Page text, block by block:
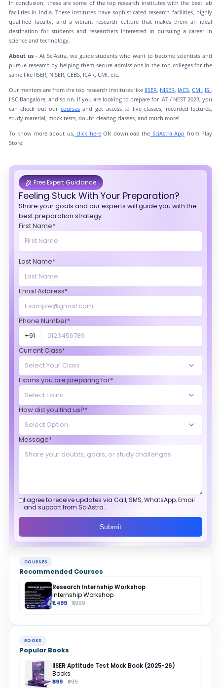
In conclusion, these are some of the top research institutes with the best lab
facilities in India. These institutes have sophisticated research facilities, highly
qualified faculty, and a vibrant research culture that makes them an ideal
destination for students and researchers interested in pursuing a career in
science and technology.
About us -At SciAstra, we guide students who want to become scientists and
pursue research by helping them secure admissions in the top colleges for the
same like IISER, NISER, CEBS, ICAR, CMI, etc.
Our mentors are from the top research institutes like IISER NISER IACS ,CMI ISI
IISC Bangalore, and so on. If you are looking to prepare for IAT / NEST 2023, you
can check out our coursesand get access to live classes, recorded lectures,
study material, mock tests, doubt-clearing classes, and much more!
To know more about us, click hereOR download the SciAstra App from Play
Store!
Free Expert Guidance
Feeling Stuck With Your Preparation?
Share your goals and our experts will guide you with the
best preparation strategy.
First Name*
Last Name*
Email Address*
Phone Number*
+91
Current Class*
Exams you are preparing for*
How did you find us?*
Message*
I agree to receive updates via Call, SMS, WhatsApp, Email
and support from SciAstra.
Submit
COURSES
Recommended Courses
Research Internship Workshop
Internship Workshop
₹1,499 ₹1,999
BOOKS
Popular Books
IISER Aptitude Test Mock Book (2025-26)
Books
₹699 ₹999